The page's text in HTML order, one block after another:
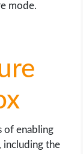
mode.
of enabling
including the